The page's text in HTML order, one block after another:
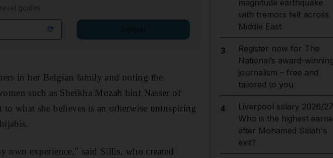
guides
in her Belgian family and noting the
such as Sheikha Mozah bint Nasser of
what she believes is an otherwise uninspiring
own experience," said Sillis, who created
magnitude earthquake
with tremors felt across
Middle East
3
Register now for The
National’s award-
journalism – free and
tailored to you
4
Liverpool salary 2026/
Who is the highest
after Mohamed Salah's
exit?